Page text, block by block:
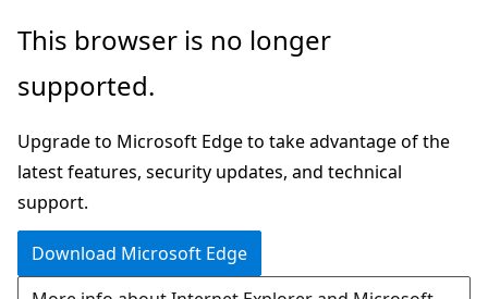
Skip
main
Skip
Ask
chat
experience
This browser is no longer
supported.
Upgrade to Microsoft Edge to take advantage of the
latest features, security updates, and technical
support.
Download Microsoft Edge